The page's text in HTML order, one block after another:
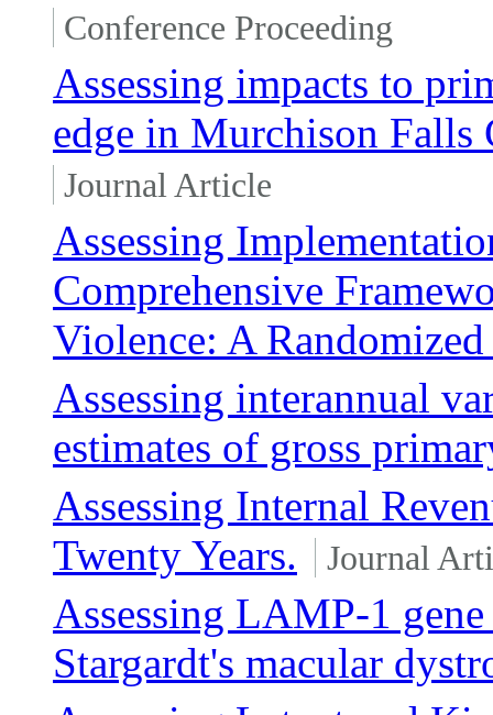
Conference Proceeding
Assessing impacts to
edge in Murchison Falls
Journal Article
Assessing
Comprehensive
Violence: A
Assessing interannual
estimates of gross
Assessing Internal
Twenty Years.
Journal
Assessing LAMP-1
Stargardt's macular